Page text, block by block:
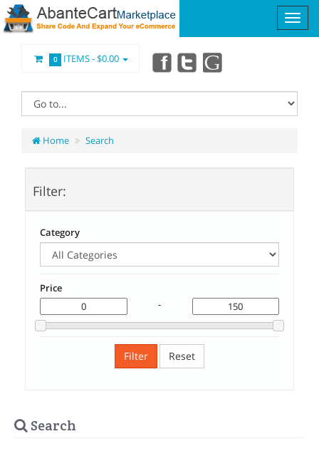
0 ITEMS -$0.00
Home Search
Filter:
Category
Price
-
Filter Reset
Search